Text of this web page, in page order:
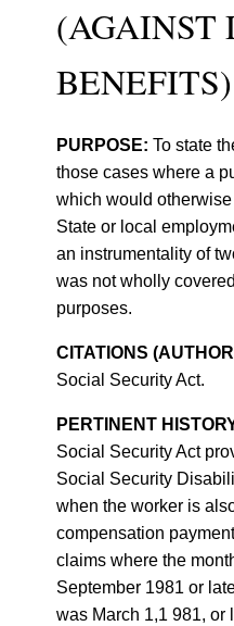
BENEFITS)
PURPOSE: To state
those cases where a
which would
State or local
an instrumentality of
was not wholly
purposes.
CITATIONS
Social Security Act.
PERTINENT
Social Security Act
Social Security
when the worker is
compensation
claims where the
September 1981 or
was March 1,1 981, or